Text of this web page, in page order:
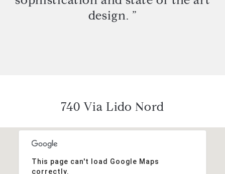
design. ”
740 Via Lido Nord
This page can't load Google Maps
correctly.